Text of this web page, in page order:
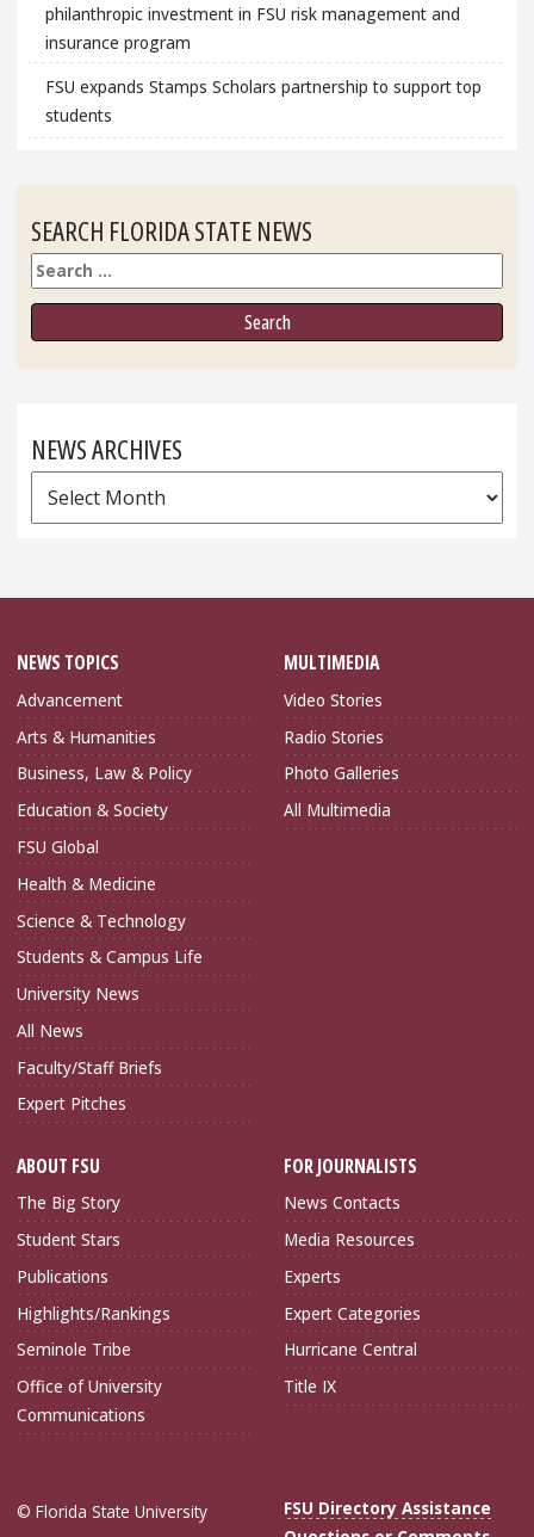
philanthropic investment in FSU risk management and
insurance program
FSU expands Stamps Scholars partnership to support top
students
SEARCH FLORIDA STATE NEWS
Search
NEWS ARCHIVES
News
Archives
NEWS TOPICS
Advancement
Arts & Humanities
Business, Law & Policy
Education & Society
FSU Global
Health & Medicine
Science & Technology
Students & Campus Life
University News
All News
Faculty/Staff Briefs
Expert Pitches
MULTIMEDIA
Video Stories
Radio Stories
Photo Galleries
All Multimedia
ABOUT FSU
The Big Story
Student Stars
Publications
Highlights/Rankings
Seminole Tribe
Office of University
Communications
FOR JOURNALISTS
News Contacts
Media Resources
Experts
Expert Categories
Hurricane Central
Title IX
© Florida State University
FSU Directory Assistance